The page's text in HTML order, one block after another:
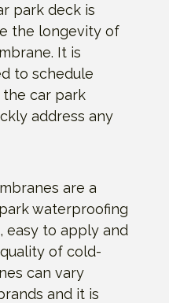
park deck is
the longevity of
It is
to schedule
car park
address any
are a
waterproofing
easy to apply and
of cold-
can vary
and it is